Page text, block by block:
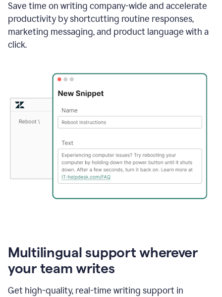
Save time on writing company-wide and accelerate
productivity by shortcutting routine responses,
marketing messaging, and product language with a
click.
Multilingual support wherever
your team writes
Get high-quality, real-time writing support in